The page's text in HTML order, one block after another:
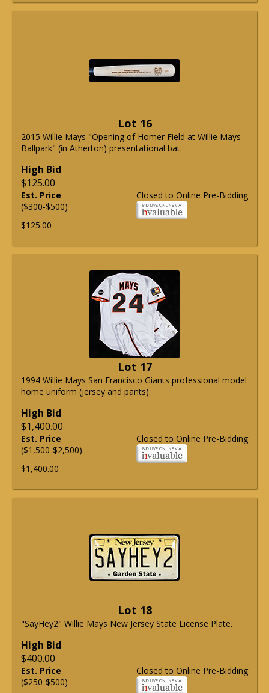
Lot 16
2015 Willie Mays "Opening of Homer Field at Willie Mays
Ballpark" (in Atherton) presentational bat.
High Bid
$125.00
Closed to Online Pre-Bidding
Est. Price
($300-$500)
$125.00
Lot 17
1994 Willie Mays San Francisco Giants professional model
home uniform (jersey and pants).
High Bid
$1,400.00
Closed to Online Pre-Bidding
Est. Price
($1,500-$2,500)
$1,400.00
Lot 18
"SayHey2" Willie Mays New Jersey State License Plate.
High Bid
$400.00
Closed to Online Pre-Bidding
Est. Price
($250-$500)